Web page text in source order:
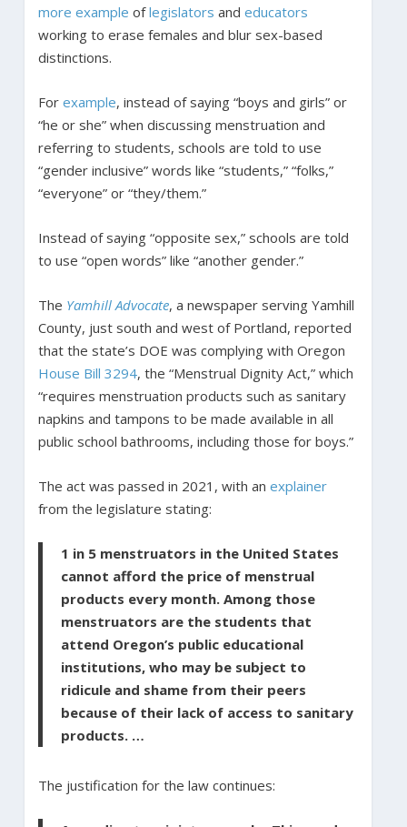
more example oflegislators and educators
working to erase females and blur sex-based
distinctions.
For example, instead of saying “boys and girls” or
“he or she” when discussing menstruation and
referring to students, schools are told to use
“gender inclusive” words like “students,” “folks,”
“everyone” or “they/them.”
Instead of saying “opposite sex,” schools are told
to use “open words” like “another gender.”
The Yamhill Advocate, a newspaper serving Yamhill
County, just south and west of Portland, reported
that the state’s DOE was complying with Oregon
House Bill 3294, the “Menstrual Dignity Act,” which
“requires menstruation products such as sanitary
napkins and tampons to be made available in all
public school bathrooms, including those for boys.”
The act was passed in 2021, with an explainer
from the legislature stating:
1 in 5 menstruators in the United States
cannot afford the price of menstrual
products every month. Among those
menstruators are the students that
attend Oregon’s public educational
institutions, who may be subject to
ridicule and shame from their peers
because of their lack of access to sanitary
products. …
The justification for the law continues: